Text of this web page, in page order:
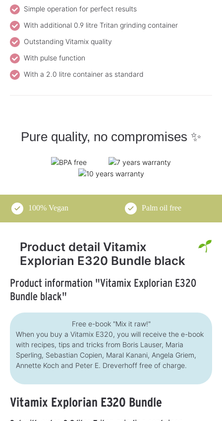
Simple operation for perfect results
With additional 0.9 litre Tritan grinding container
Outstanding Vitamix quality
With pulse function
With a 2.0 litre container as standard
Pure quality, no compromises ✨
100% Vegan Palm oil free
Product detail Vitamix
Explorian E320 Bundle black
Product information "Vitamix Explorian E320
Bundle black"
Free e-book "Mix it raw!"
When you buy a Vitamix E320, you will receive the e-book
with recipes, tips and tricks from Boris Lauser, Maria
Sperling, Sebastian Copien, Maral Kanani, Angela Griem,
Annette Koch and Peter E. Dreverhoff free of charge.
Vitamix Explorian E320 Bundle